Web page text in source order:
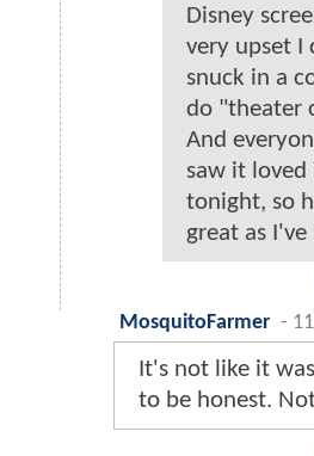
Disney
very upset I
snuck in a
do "theater
And
saw it
tonight, so
great as I've
MosquitoFarmer -
It's not like it
to be honest.